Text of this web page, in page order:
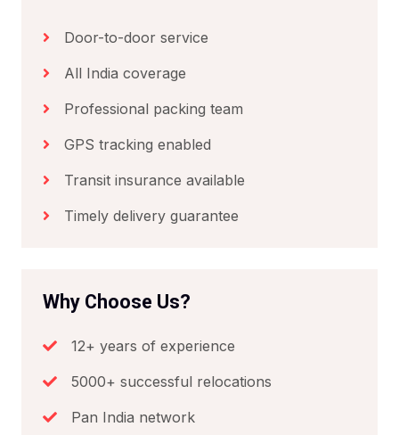
Door-to-door service
All India coverage
Professional packing team
GPS tracking enabled
Transit insurance available
Timely delivery guarantee
Why Choose Us?
12+ years of experience
5000+ successful relocations
Pan India network